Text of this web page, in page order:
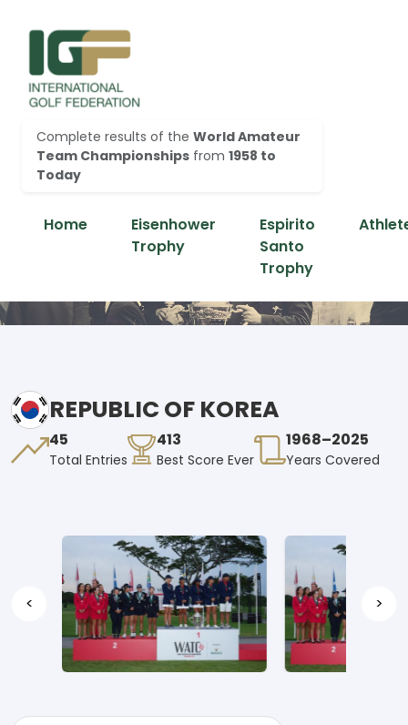
Complete results of the World Amateur
Team Championships from 1958 to
Today
Home
Eisenhower
Trophy
Espirito
Santo
Trophy
REPUBLIC OF KOREA
45
Total Entries
413
Best Score Ever
1968–2025
Years Covered
< >